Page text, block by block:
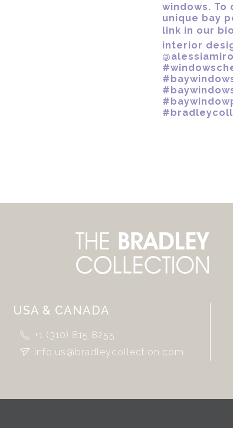
USA & CANADA
+1 (310) 815 8255
info.us@bradleycollection.com